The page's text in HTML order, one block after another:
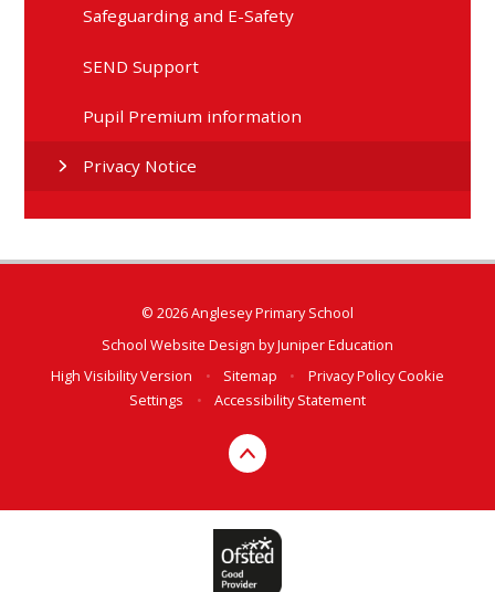
Safeguarding and E-Safety
SEND Support
Pupil Premium information
Privacy Notice
© 2026 Anglesey Primary School
School Website Design byJuniper Education
High Visibility Version
• Sitemap • Privacy PolicyCookie
Settings
• Accessibility Statement